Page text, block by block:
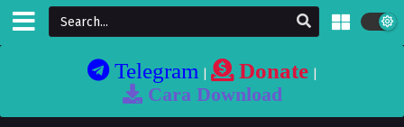
Telegram| Donate|
Cara Download